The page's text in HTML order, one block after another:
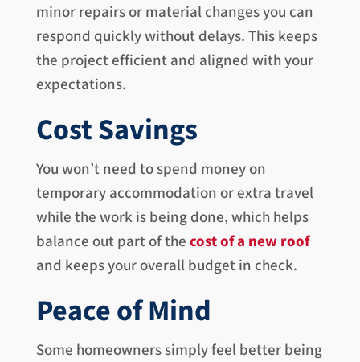
minor repairs or material changes you can
respond quickly without delays. This keeps
the project efficient and aligned with your
expectations.
Cost Savings
You won’t need to spend money on
temporary accommodation or extra travel
while the work is being done, which helps
balance out part of the cost of a new roof
and keeps your overall budget in check.
Peace of Mind
Some homeowners simply feel better being